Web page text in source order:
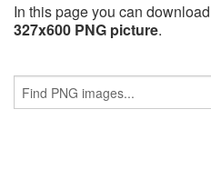
In this page you can
327x600 PNG picture.